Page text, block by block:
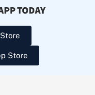
TODAY
Store